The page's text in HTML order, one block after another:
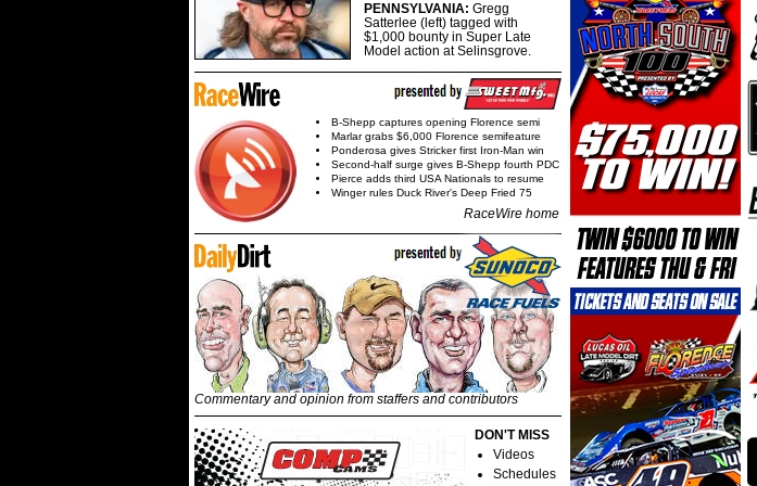
PENNSYLVANIA: Gregg
Satterlee (left) tagged with
$1,000 bounty in Super Late
Model action at Selinsgrove.
B-Shepp captures opening Florence semi
Marlar grabs $6,000 Florence semifeature
Ponderosa gives Stricker first Iron-Man win
Second-half surge gives B-Shepp fourth PDC
Pierce adds third USA Nationals to resume
Winger rules Duck River's Deep Fried 75
RaceWire home
Commentary and opinion from staffers and contributors
DON'T MISS
Videos
Schedules